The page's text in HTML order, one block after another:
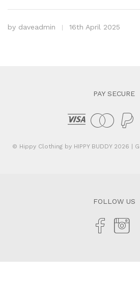
by daveadmin 16th April 2025
PAY SECURE
© Hippy Clothing by HIPPY BUDDY 2026 |
FOLLOW US